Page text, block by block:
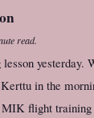
read.
yesterday.
in the
flight training